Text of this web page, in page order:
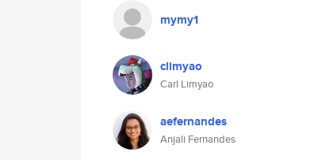
mymy1
climyao
Carl Limyao
aefernandes
Anjali Fernandes